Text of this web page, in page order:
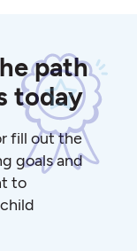
path
today
fill out the
goals and
to